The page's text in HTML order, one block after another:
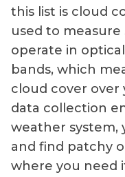
this list is cloud
used to measure
operate in
bands, which
cloud cover
data collection
weather system,
and find patchy
where you need